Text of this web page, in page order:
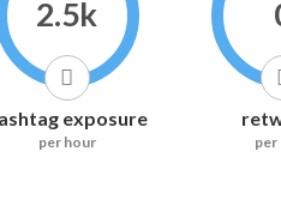
2.5k
exposure
per hour per